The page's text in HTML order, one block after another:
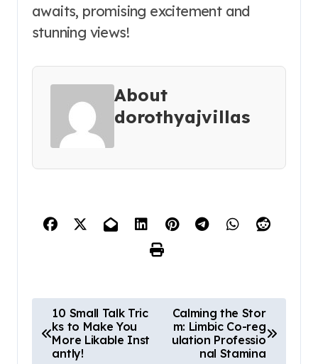
awaits, promising excitement and
stunning views!
About
dorothyajvillas
o
10 Small Talk Tric
ks to Make You
More Likable Inst
antly!
Calming the Stor
m: Limbic Co-reg
ulation Professio
nal Stamina